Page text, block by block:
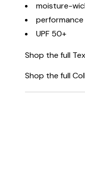
moisture-
UPF 50+
Shop the full
Shop the full